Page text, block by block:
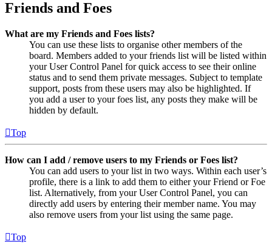
Friends and Foes
What are my Friends and Foes lists?
You can use these lists to organise other members of the
board. Members added to your friends list will be listed within
your User Control Panel for quick access to see their online
status and to send them private messages. Subject to template
support, posts from these users may also be highlighted. If
you add a user to your foes list, any posts they make will be
hidden by default.
Top
How can I add / remove users to my Friends or Foes list?
You can add users to your list in two ways. Within each user’s
profile, there is a link to add them to either your Friend or Foe
list. Alternatively, from your User Control Panel, you can
directly add users by entering their member name. You may
also remove users from your list using the same page.
Top